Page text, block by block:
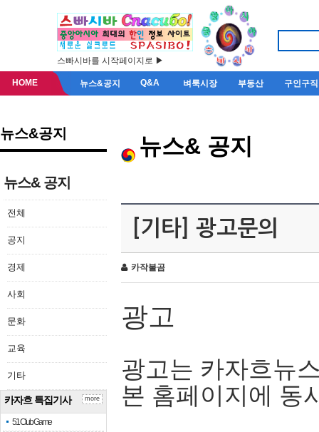
스빠시바를 시작페이지로 ▶
HOME 뉴스&공지 Q&A 벼룩시장 부동산 구인구직
뉴스&공지
뉴스& 공지
전체
공지
경제
사회
문화
교육
기타
카자흐 특집기사
51 Club Game
more
뉴스& 공지
[기타] 광고문의
카작불곰
광고
광고는 카자흐뉴
본 홈페이지에 동